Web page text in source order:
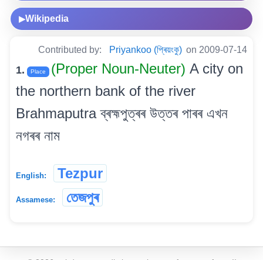
▶Wikipedia
Contributed by: Priyankoo (প্ৰিয়ংকু) on 2009-07-14
1. Place (Proper Noun-Neuter) A city on
the northern bank of the river
Brahmaputra ব্ৰহ্মপুত্ৰৰ উত্তৰ পাৰৰ এখন
নগৰৰ নাম
English: Tezpur
Assamese: তেজপুৰ